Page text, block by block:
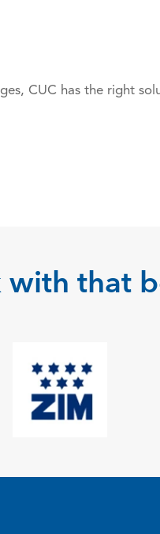
CUC has the right
that